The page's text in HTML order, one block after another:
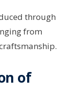
through
from
of